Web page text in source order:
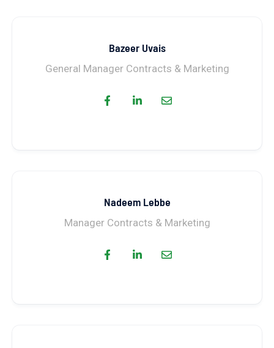
Bazeer Uvais
General Manager Contracts & Marketing
Nadeem Lebbe
Manager Contracts & Marketing